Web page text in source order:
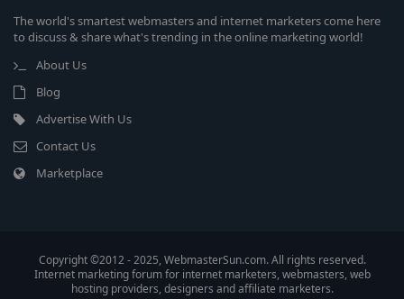
The world's smartest webmasters and internet marketers come here
to discuss & share what's trending in the online marketing world!
About Us
Blog
Advertise With Us
Contact Us
Marketplace
Copyright ©2012 - 2025, WebmasterSun.com. All rights reserved.
Internet marketing forum for internet marketers, webmasters, web
hosting providers, designers and affiliate marketers.